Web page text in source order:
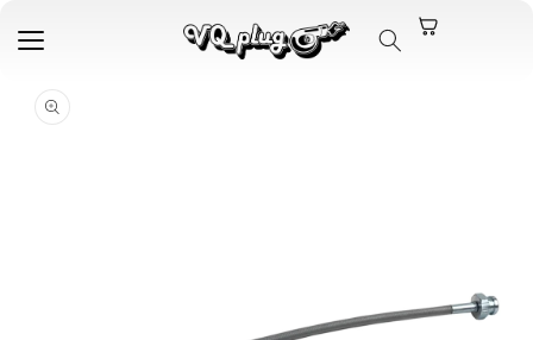
content
product